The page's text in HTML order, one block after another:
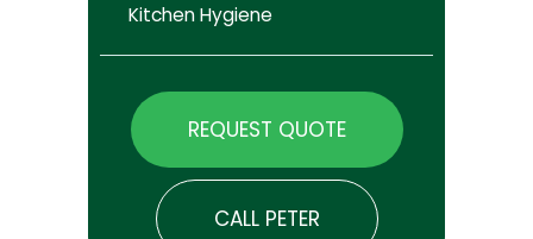
Kitchen Hygiene
REQUEST QUOTE
CALL PETER